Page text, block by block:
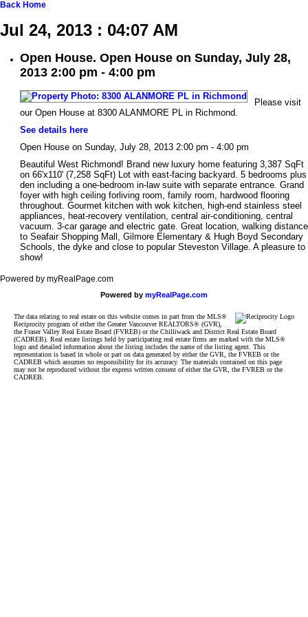
Back Home
Jul 24, 2013 : 04:07 AM
Open House. Open House on Sunday, July 28,
2013 2:00 pm - 4:00 pm
Please visit
our Open House at 8300 ALANMORE PL in Richmond.
See details here
Open House on Sunday, July 28, 2013 2:00 pm - 4:00 pm
Beautiful West Richmond! Brand new luxury home featuring 3,387 SqFt
on 66'x110' (7,258 SqFt) Lot with east-facing backyard. 5 bedrooms plus
den including a one-bedroom in-law suite with separate entrance. Grand
foyer with high ceiling forliving room, family room, hardwood flooring
throughout. Gourmet kitchen with wok kitchen, high-end stainless steel
appliances, heat-recovery ventilation, central air-conditioning, central
vacuum. 3-car garage and electric gate. Great location, walking distance
to Seafair Shopping Mall, Gilmore Elementary & Hugh Boyd Secondary
Schools, the dyke and close to popular Steveston Village. A pleasure to
show!
Powered by myRealPage.com
Powered by myRealPage.com
The data relating to real estate on this website comes in part from the MLS®
Reciprocity program of either the Greater Vancouver REALTORS® (GVR),
the Fraser Valley Real Estate Board (FVREB) or the Chilliwack and District Real Estate Board
(CADREB). Real estate listings held by participating real estate firms are marked with the MLS®
logo and detailed information about the listing includes the name of the listing agent. This
representation is based in whole or part on data generated by either the GVR, the FVREB or the
CADREB which assumes no responsibility for its accuracy. The materials contained on this page
may not be reproduced without the express written consent of either the GVR, the FVREB or the
CADREB.